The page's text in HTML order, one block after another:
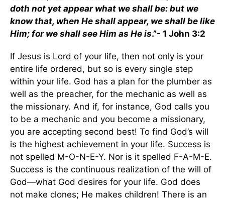
doth not yet appear what we shall be: but we
know that, when He shall appear, we shall be like
Him; for we shall see Him as He is.”- 1 John 3:2
If Jesus is Lord of your life, then not only is your
entire life ordered, but so is every single step
within your life. God has a plan for the plumber as
well as the preacher, for the mechanic as well as
the missionary. And if, for instance, God calls you
to be a mechanic and you become a missionary,
you are accepting second best! To find God’s will
is the highest achievement in your life. Success is
not spelled M-O-N-E-Y. Nor is it spelled F-A-M-E.
Success is the continuous realization of the will of
God—what God desires for your life. God does
not make clones; He makes children! There is an